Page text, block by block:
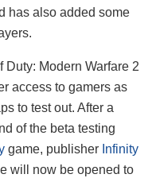
has also added some
Modern Warfare 2
access to gamers as
to test out. After a
of the beta testing
game, publisher Infinity
will now be opened to